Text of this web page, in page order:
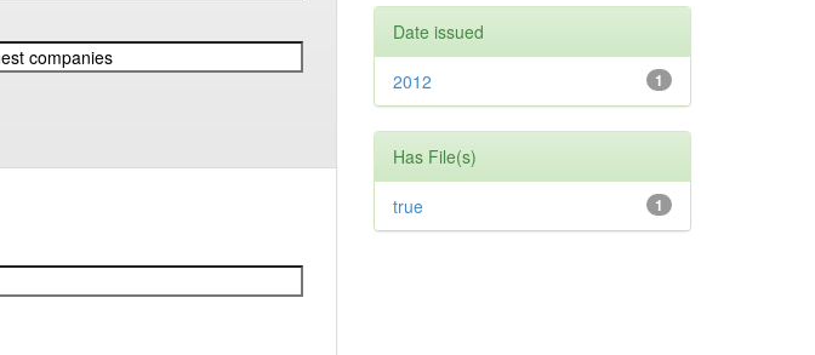
Date issued
1
2012
Has File(s)
1
true